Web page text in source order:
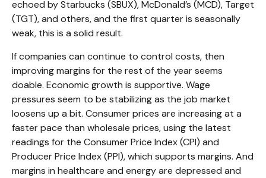
echoed by Starbucks (SBUX), McDonald’s (MCD), Target
(TGT), and others, and the first quarter is seasonally
weak, this is a solid result.
If companies can continue to control costs, then
improving margins for the rest of the year seems
doable. Economic growth is supportive. Wage
pressures seem to be stabilizing as the job market
loosens up a bit. Consumer prices are increasing at a
faster pace than wholesale prices, using the latest
readings for the Consumer Price Index (CPI) and
Producer Price Index (PPI), which supports margins. And
margins in healthcare and energy are depressed and